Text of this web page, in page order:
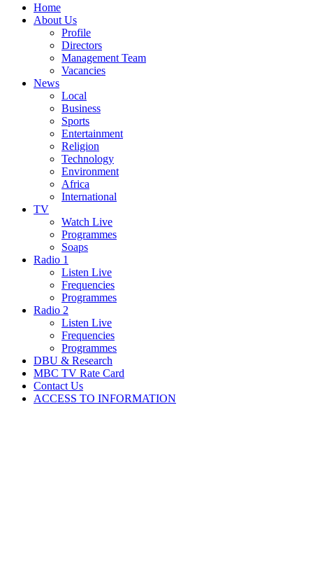
Home
About Us
Profile
Directors
Management Team
Vacancies
News
Local
Business
Sports
Entertainment
Religion
Technology
Environment
Africa
International
TV
Watch Live
Programmes
Soaps
Radio 1
Listen Live
Frequencies
Programmes
Radio 2
Listen Live
Frequencies
Programmes
DBU & Research
MBC TV Rate Card
Contact Us
ACCESS TO INFORMATION